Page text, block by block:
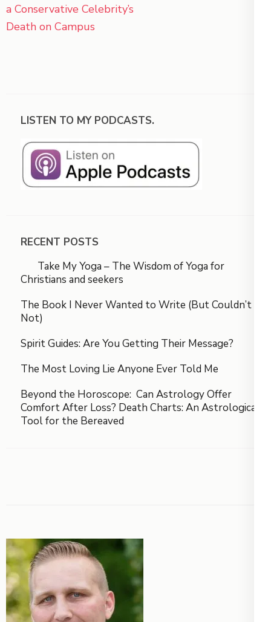
a Conservative Celebrity’s
Death on Campus
LISTEN TO MY PODCASTS.
RECENT POSTS
Take My Yoga – The Wisdom of Yoga for
Christians and seekers
The Book I Never Wanted to Write (But Couldn’t
Not)
Spirit Guides: Are You Getting Their Message?
The Most Loving Lie Anyone Ever Told Me
Beyond the Horoscope: Can Astrology Offer
Comfort After Loss? Death Charts: An Astrological
Tool for the Bereaved